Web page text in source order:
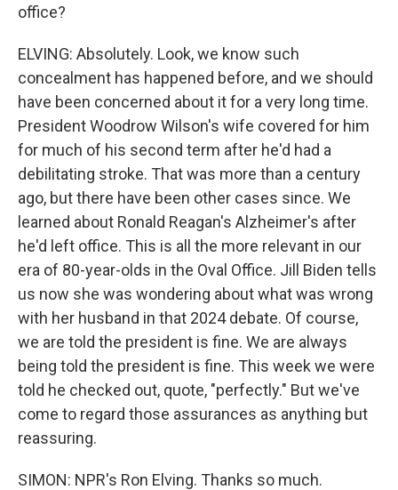
office?
ELVING: Absolutely. Look, we know such
concealment has happened before, and we should
have been concerned about it for a very long time.
President Woodrow Wilson's wife covered for him
for much of his second term after he'd had a
debilitating stroke. That was more than a century
ago, but there have been other cases since. We
learned about Ronald Reagan's Alzheimer's after
he'd left office. This is all the more relevant in our
era of 80-year-olds in the Oval Office. Jill Biden tells
us now she was wondering about what was wrong
with her husband in that 2024 debate. Of course,
we are told the president is fine. We are always
being told the president is fine. This week we were
told he checked out, quote, "perfectly." But we've
come to regard those assurances as anything but
reassuring.
SIMON: NPR's Ron Elving. Thanks so much.